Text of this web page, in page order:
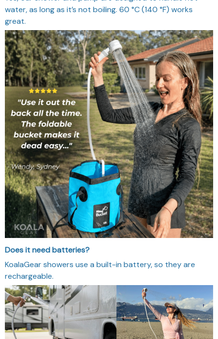
Does it need batteries?
KoalaGear showers use a built-in battery, so they are
rechargeable.